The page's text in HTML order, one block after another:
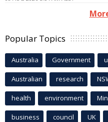
Popular Topics
Australia Government
Australian research
health environment
business council UK